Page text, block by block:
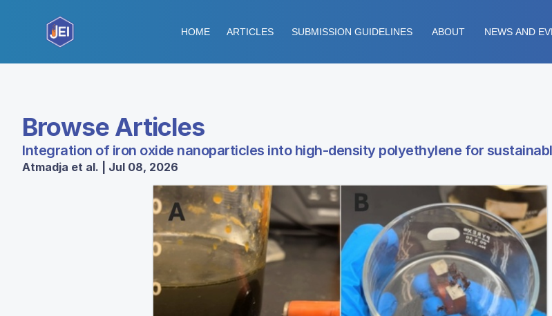
HOME ARTICLES SUBMISSION GUIDELINES ABOUT NEWS AND
Browse Articles
Integration of iron oxide nanoparticles into high-density polyethylene for
Atmadja et al. | Jul 08, 2026